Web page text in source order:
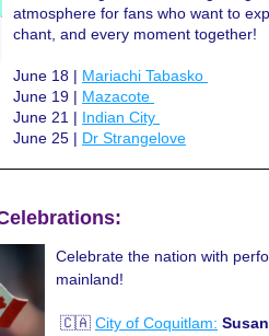
atmosphere for fans who want to
chant, and every moment together!
June 18 | Mariachi Tabasko
June 19 | Mazacote
June 21 | Indian City
June 25 | Dr Strangelove
Celebrate the nation with
mainland!
🇨🇦 City of Coquitlam: